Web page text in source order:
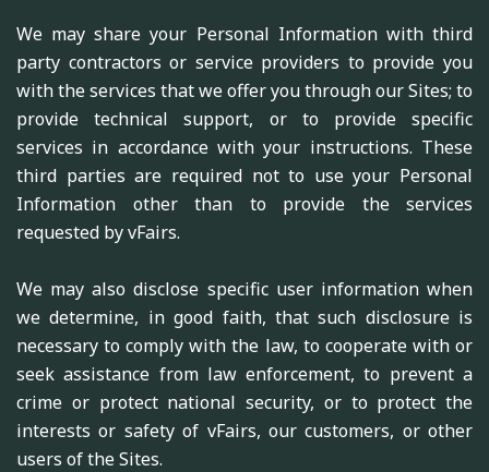
We may share your Personal Information with third
party contractors or service providers to provide you
with the services that we offer you through our Sites; to
provide technical support, or to provide specific
services in accordance with your instructions. These
third parties are required not to use your Personal
Information other than to provide the services
requested by vFairs.
We may also disclose specific user information when
we determine, in good faith, that such disclosure is
necessary to comply with the law, to cooperate with or
seek assistance from law enforcement, to prevent a
crime or protect national security, or to protect the
interests or safety of vFairs, our customers, or other
users of the Sites.